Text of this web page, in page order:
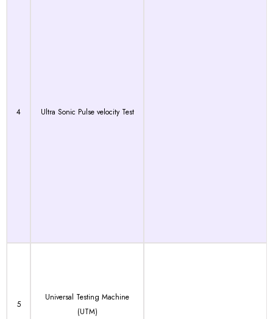
4 Ultra Sonic Pulse velocity Test
5
Universal Testing Machine
(UTM)